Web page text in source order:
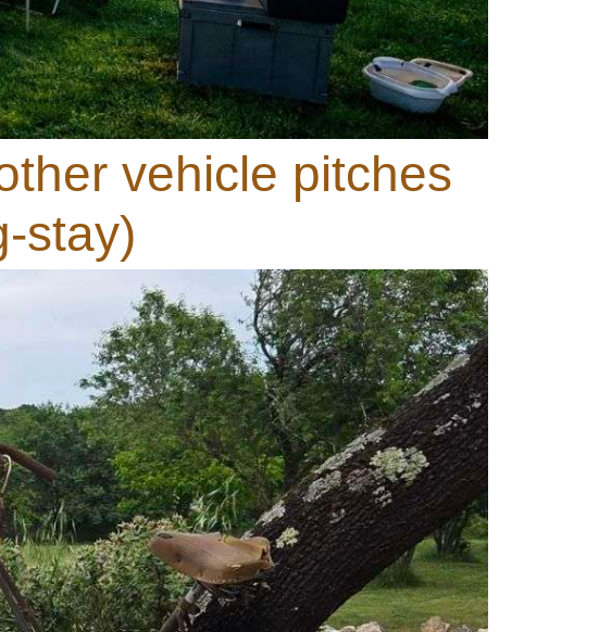
vehicle pitches
stay)